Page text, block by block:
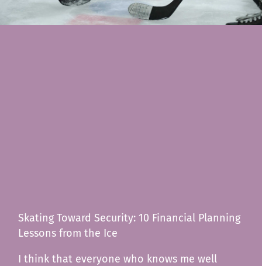
Skating Toward Security: 10 Financial Planning
Lessons from the Ice
I think that everyone who knows me well